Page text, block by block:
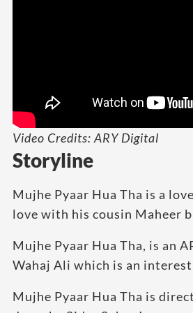
Video Credits: ARY Digital
Storyline
Mujhe Pyaar Hua Tha is a
love with his cousin Maheer
Mujhe Pyaar Hua Tha, is an
Wahaj Ali which is an
Mujhe Pyaar Hua Tha is